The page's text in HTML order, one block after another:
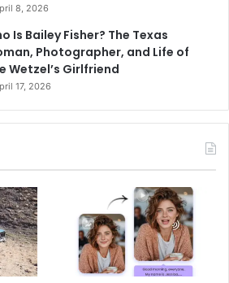
8, 2026
Is Bailey Fisher? The Texas
Photographer, and Life of
Wetzel’s Girlfriend
17, 2026